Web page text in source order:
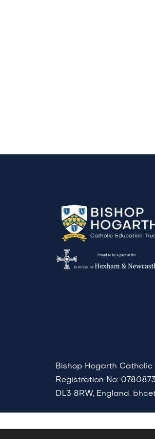
Bishop Hogarth
Registration No:
DL3 8RW, England.